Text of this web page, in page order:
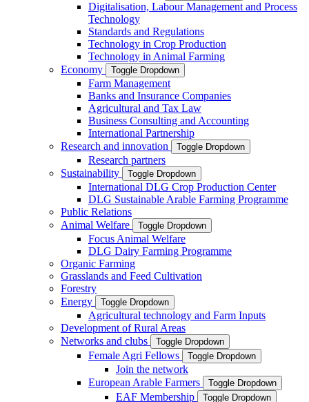
Digitalisation, Labour Management and Process
Technology
Standards and Regulations
Technology in Crop Production
Technology in Animal Farming
Economy
Toggle Dropdown
Farm Management
Banks and Insurance Companies
Agricultural and Tax Law
Business Consulting and Accounting
International Partnership
Research and innovation
Toggle Dropdown
Research partners
Sustainability
Toggle Dropdown
International DLG Crop Production Center
DLG Sustainable Arable Farming Programme
Public Relations
Animal Welfare
Toggle Dropdown
Focus Animal Welfare
DLG Dairy Farming Programme
Organic Farming
Grasslands and Feed Cultivation
Forestry
Energy
Toggle Dropdown
Agricultural technology and Farm Inputs
Development of Rural Areas
Networks and clubs
Toggle Dropdown
Female Agri Fellows Toggle Dropdown
Join the network
European Arable Farmers
Toggle Dropdown
EAF Membership Toggle Dropdown